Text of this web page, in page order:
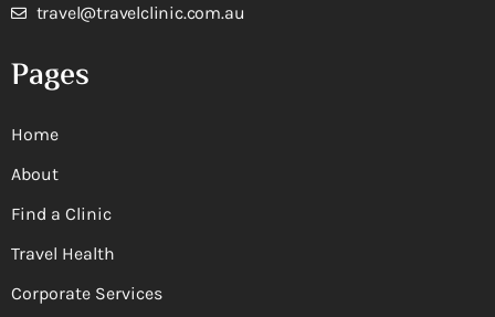
travel@travelclinic.com.au
Pages
Home
About
Find a Clinic
Travel Health
Corporate Services